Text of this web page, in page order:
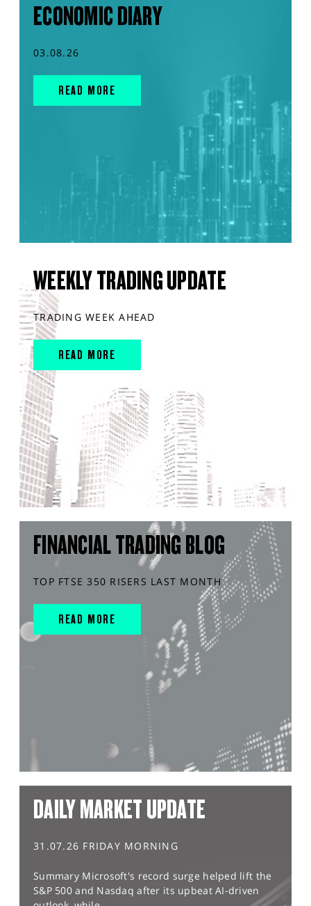
ECONOMIC DIARY
03.08.26
READ MORE
WEEKLY TRADING UPDATE
TRADING WEEK AHEAD
READ MORE
FINANCIAL TRADING BLOG
TOP FTSE 350 RISERS LAST MONTH
READ MORE
DAILY MARKET UPDATE
31.07.26 FRIDAY MORNING
Summary Microsoft's record surge helped lift the
S&P 500 and Nasdaq after its upbeat AI-driven